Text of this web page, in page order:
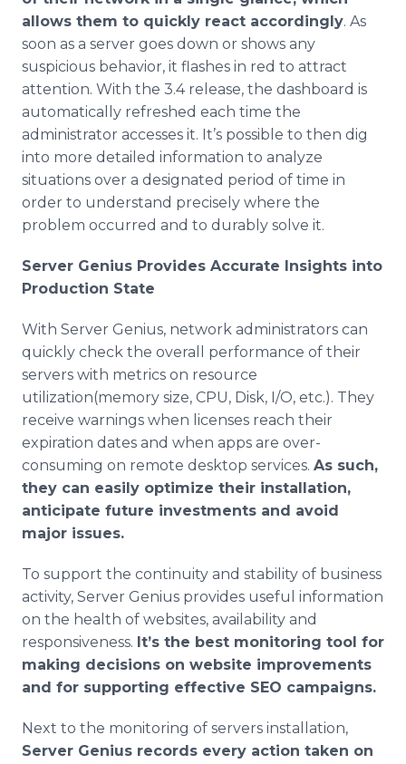
allows them to quickly react accordingly. As
soon as a server goes down or shows any
suspicious behavior, it flashes in red to attract
attention. With the 3.4 release, the dashboard is
automatically refreshed each time the
administrator accesses it. It’s possible to then dig
into more detailed information to analyze
situations over a designated period of time in
order to understand precisely where the
problem occurred and to durably solve it.
Server Genius Provides Accurate Insights into
Production State
With Server Genius, network administrators can
quickly check the overall performance of their
servers with metrics on resource
utilization(memory size, CPU, Disk, I/O, etc.). They
receive warnings when licenses reach their
expiration dates and when apps are over-
consuming on remote desktop services. As such,
they can easily optimize their installation,
anticipate future investments and avoid
major issues.
To support the continuity and stability of business
activity, Server Genius provides useful information
on the health of websites, availability and
responsiveness. It’s the best monitoring tool for
making decisions on website improvements
and for supporting effective SEO campaigns.
Next to the monitoring of servers installation,
Server Genius records every action taken on